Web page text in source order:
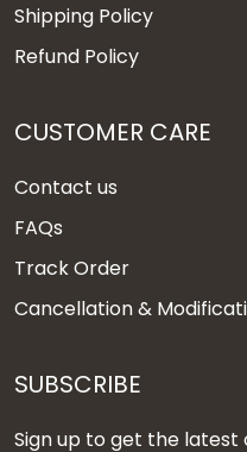
Shipping Policy
Refund Policy
CUSTOMER CARE
Contact us
FAQs
Track Order
Cancellation &
SUBSCRIBE
Sign up to get the latest